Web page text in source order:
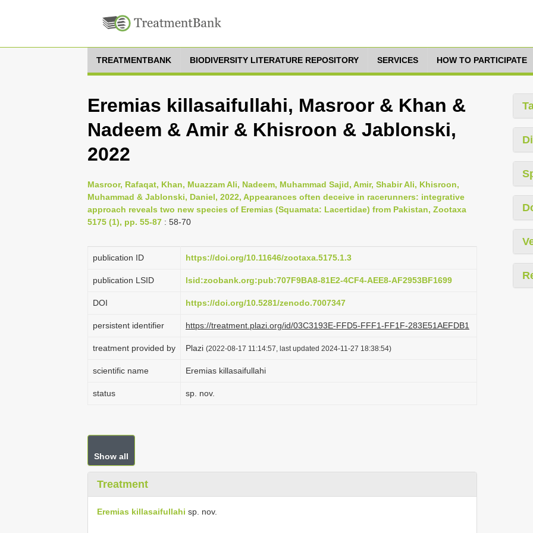
TREATMENTBANK BIODIVERSITY LITERATURE REPOSITORY SERVICES HOW TO PARTICIPATE
Eremias killasaifullahi, Masroor & Khan &
Nadeem & Amir & Khisroon & Jablonski,
2022
Masroor, Rafaqat, Khan, Muazzam Ali, Nadeem, Muhammad Sajid, Amir, Shabir Ali, Khisroon,
Muhammad & Jablonski, Daniel, 2022, Appearances often deceive in racerunners: integrative
approach reveals two new species of Eremias (Squamata: Lacertidae) from Pakistan, Zootaxa
5175 (1), pp. 55-87 : 58-70
publication ID https://doi.org/10.11646/zootaxa.5175.1.3
publication LSID lsid:zoobank.org:pub:707F9BA8-81E2-4CF4-AEE8-AF2953BF1699
DOI https://doi.org/10.5281/zenodo.7007347
persistent identifier https://treatment.plazi.org/id/03C3193E-FFD5-FFF1-FF1F-283E51AEFDB1
treatment provided by Plazi (2022-08-17 11:14:57, last updated 2024-11-27 18:38:54)
scientific name Eremias killasaifullahi
status sp. nov.
Show all
Treatment
Eremias killasaifullahi sp. nov.